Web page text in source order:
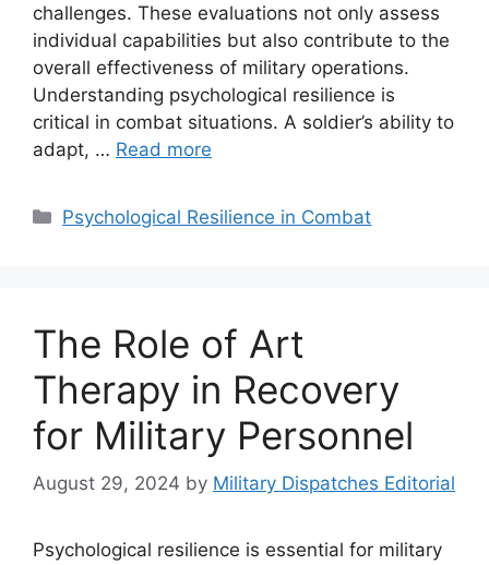
challenges. These evaluations not only assess
individual capabilities but also contribute to the
overall effectiveness of military operations.
Understanding psychological resilience is
critical in combat situations. A soldier’s ability to
adapt, … Read more
Categories
Psychological Resilience in Combat
The Role of Art
Therapy in Recovery
for Military Personnel
August 29, 2024 by Military Dispatches Editorial
Psychological resilience is essential for military